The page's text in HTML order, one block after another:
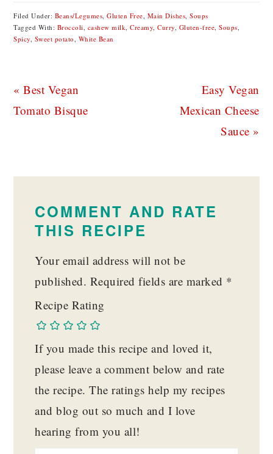
Filed Under: Beans/Legumes,Gluten Free, Main Dishes,Soups
Tagged With: Broccoli, cashew milk,Creamy,Curry, Gluten-free,Soups,
Spicy, Sweet potato, White Bean
Previous
Post:
« Best Vegan
Tomato Bisque
Next
Post:
Easy Vegan
Mexican Cheese
Sauce »
COMMENT AND RATE
THIS RECIPE
Your email address will not be
published. Required fields are marked *
Recipe Rating
If you made this recipe and loved it,
please leave a comment below and rate
the recipe. The ratings help my recipes
and blog out so much and I love
hearing from you all!